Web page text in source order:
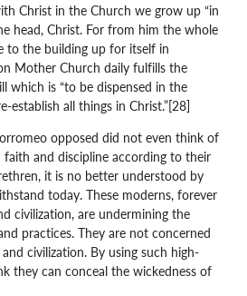
Christ in the Church we grow up “in
head, Christ. For from him the whole
to the building up for itself in
Mother Church daily fulfills the
which is “to be dispensed in the
establish all things in Christ.”[28]
opposed did not even think of
and discipline according to their
it is no better understood by
today. These moderns, forever
civilization, are undermining the
practices. They are not concerned
civilization. By using such high-
they can conceal the wickedness of